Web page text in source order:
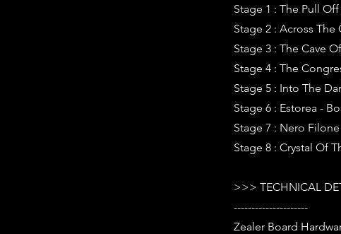
Stage 1 : The Pull
Stage 2 : Across The
Stage 3 : The Cave
Stage 4 : The
Stage 5 : Into The
Stage 6 : Estorea -
Stage 7 : Nero
Stage 8 : Crystal Of
>>> TECHNICAL
---------------------
Zealer Board